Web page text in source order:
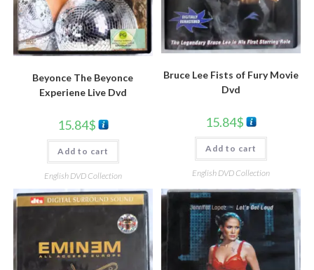
Beyonce The Beyonce
Experiene Live Dvd
15.84$
Add to cart
English DVD Collection
Bruce Lee Fists of Fury Movie
Dvd
15.84$
Add to cart
English DVD Collection